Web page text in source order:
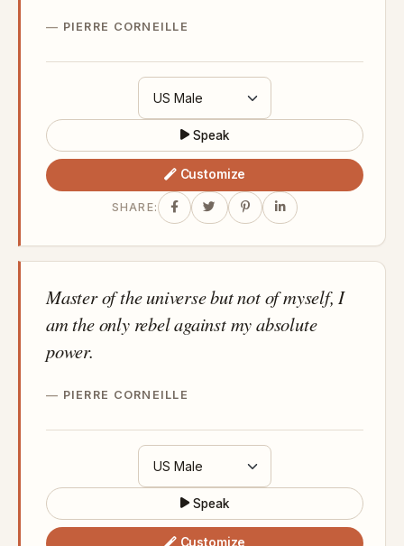
PIERRE CORNEILLE
Speak
Customize
SHARE:
Master of the universe but not of myself, I
am the only rebel against my absolute
power.
PIERRE CORNEILLE
Speak
Customize